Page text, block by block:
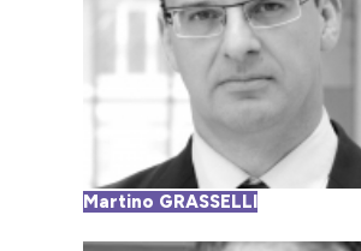
Martino GRASSELLI